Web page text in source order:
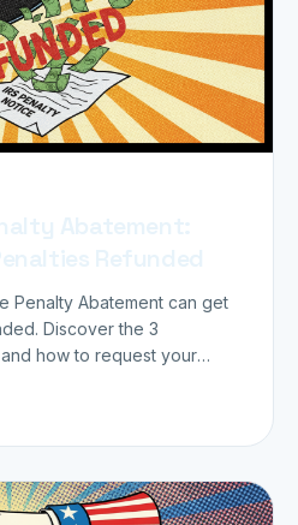
Penalty Abatement can get
Discover the 3
how to request your